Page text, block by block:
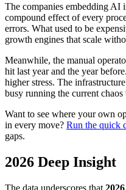
The companies embedding AI
compound effect of every
errors. What used to be
growth engines that scale
Meanwhile, the manual
hit last year and the year
higher stress. The
busy running the current
Want to see where your own
in every move? Run the quick
gaps.
2026 Deep Insight
The data underscores that